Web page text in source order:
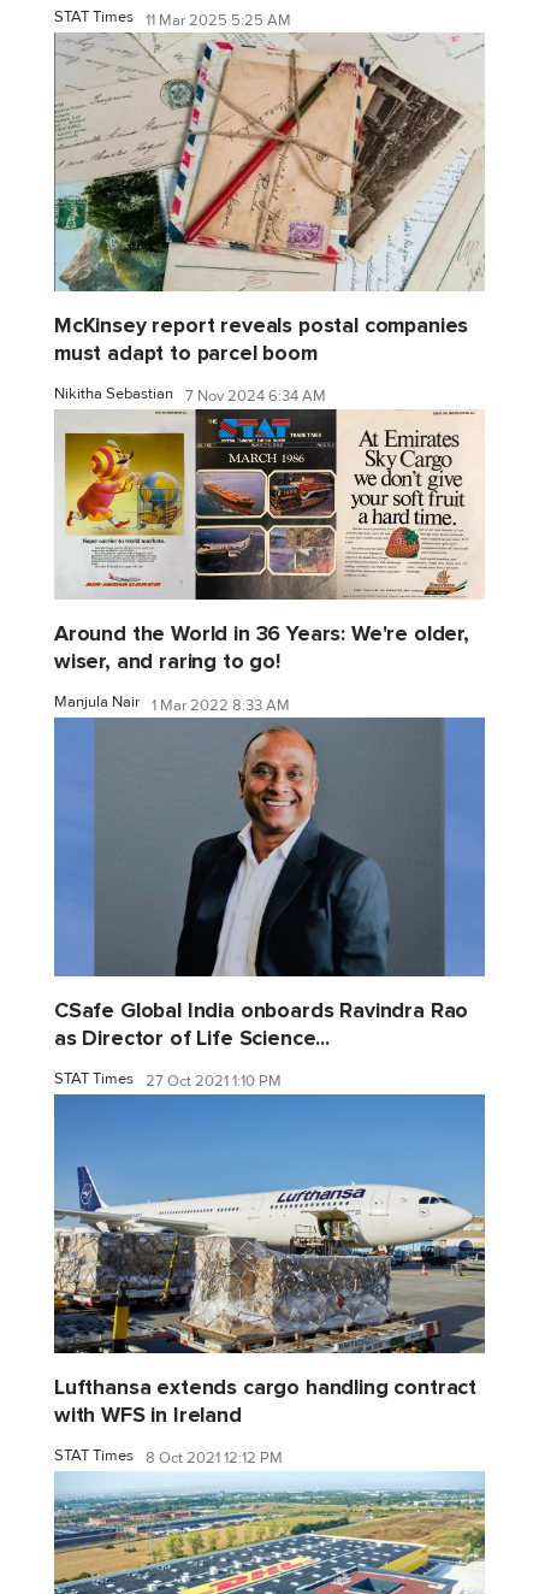
STAT Times 11 Mar 2025 5:25 AM
McKinsey report reveals postal companies
must adapt to parcel boom
Nikitha Sebastian 7 Nov 2024 6:34 AM
Around the World in 36 Years: We're older,
wiser, and raring to go!
Manjula Nair 1 Mar 2022 8:33 AM
CSafe Global India onboards Ravindra Rao
as Director of Life Science...
STAT Times 27 Oct 2021 1:10 PM
Lufthansa extends cargo handling contract
with WFS in Ireland
STAT Times 8 Oct 2021 12:12 PM